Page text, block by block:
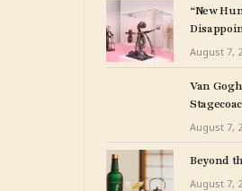
“New
to
August 7,
Van
New York
August 7,
Beyond
August 7,